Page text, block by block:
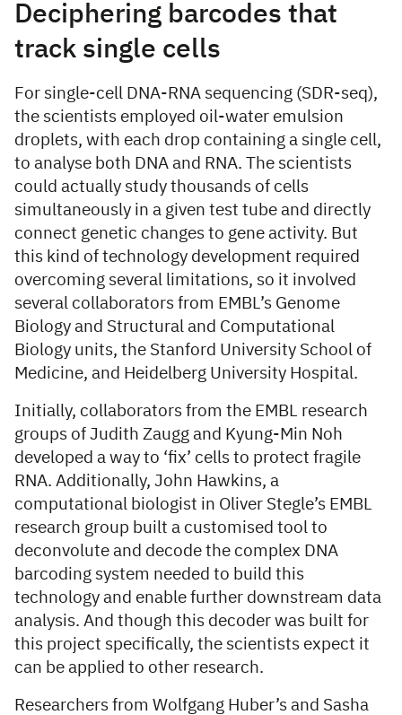
Deciphering barcodes that
track single cells
For single-cell DNA-RNA sequencing (SDR-seq),
the scientists employed oil-water emulsion
droplets, with each drop containing a single cell,
to analyse both DNA and RNA. The scientists
could actually study thousands of cells
simultaneously in a given test tube and directly
connect genetic changes to gene activity. But
this kind of technology development required
overcoming several limitations, so it involved
several collaborators from EMBL’s Genome
Biology and Structural and Computational
Biology units, the Stanford University School of
Medicine, and Heidelberg University Hospital.
Initially, collaborators from the EMBL research
groups of Judith Zaugg and Kyung-Min Noh
developed a way to ‘fix’ cells to protect fragile
RNA. Additionally, John Hawkins, a
computational biologist in Oliver Stegle’s EMBL
research group built a customised tool to
deconvolute and decode the complex DNA
barcoding system needed to build this
technology and enable further downstream data
analysis. And though this decoder was built for
this project specifically, the scientists expect it
can be applied to other research.
Researchers from Wolfgang Huber’s and Sasha